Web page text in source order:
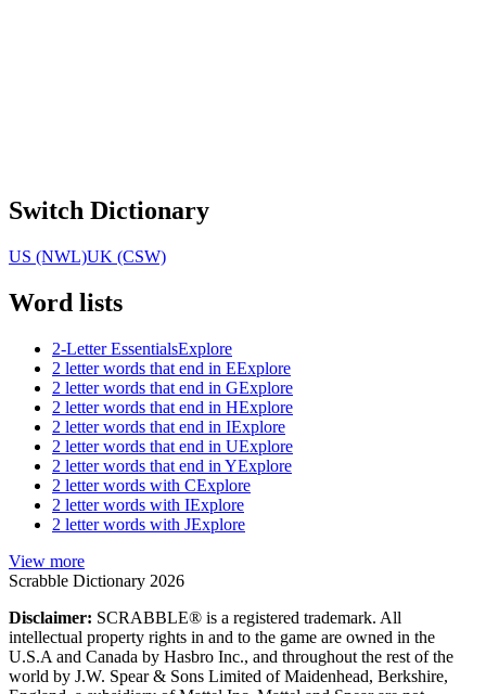
Switch Dictionary
US (NWL)UK (CSW)
Word lists
2-Letter EssentialsExplore
2 letter words that end in EExplore
2 letter words that end in GExplore
2 letter words that end in HExplore
2 letter words that end in IExplore
2 letter words that end in UExplore
2 letter words that end in YExplore
2 letter words with CExplore
2 letter words with IExplore
2 letter words with JExplore
View more
Scrabble Dictionary 2026
Disclaimer: SCRABBLE® is a registered trademark. All
intellectual property rights in and to the game are owned in the
U.S.A and Canada by Hasbro Inc., and throughout the rest of the
world by J.W. Spear & Sons Limited of Maidenhead, Berkshire,